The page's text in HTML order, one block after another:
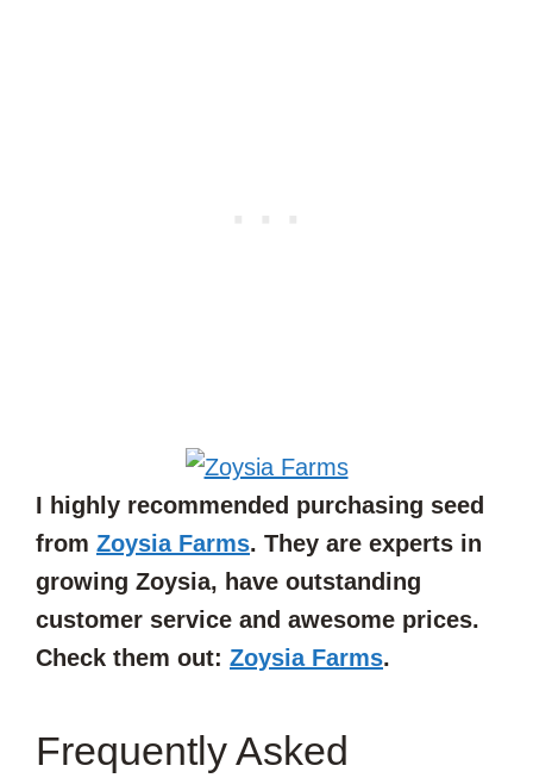
I highly recommended purchasing seed
from Zoysia Farms. They are experts in
growing Zoysia, have outstanding
customer service and awesome prices.
Check them out: Zoysia Farms.
Frequently Asked